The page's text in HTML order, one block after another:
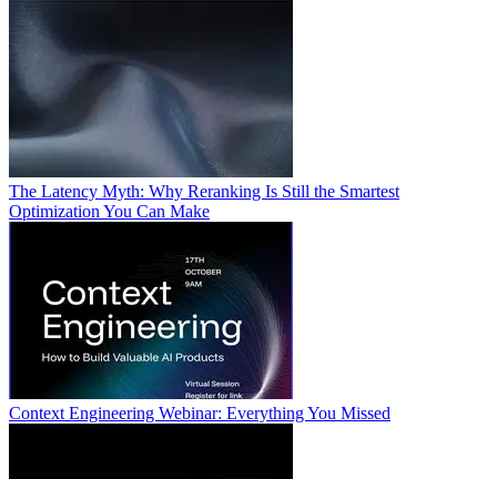
The Latency Myth: Why Reranking Is Still the Smartest
Optimization You Can Make
Context Engineering Webinar: Everything You Missed